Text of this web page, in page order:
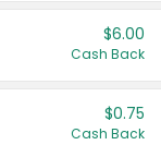
$6.00
Cash Back
$0.75
Cash Back